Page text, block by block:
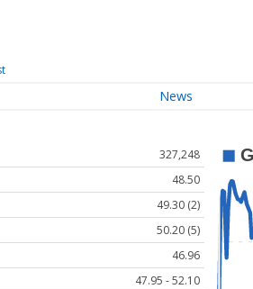
News
327,248
48.50
49.30 (2)
50.20 (5)
46.96
47.95 - 52.10